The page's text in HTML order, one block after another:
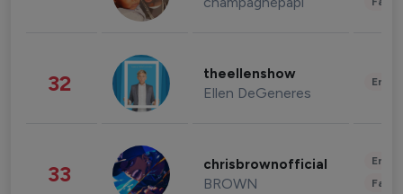
32 theellenshow
Ellen DeGeneres
33 chrisbrownofficial
BROWN